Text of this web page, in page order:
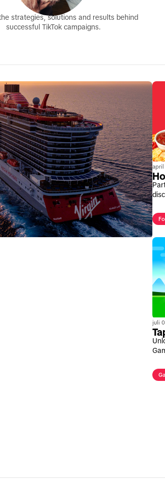
strategies, solutions and results behind
successful TikTok campaigns.
april
juli